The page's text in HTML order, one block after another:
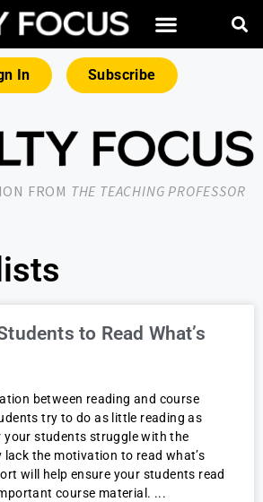
In Subscribe
FROM THE TEACHING PROFESSOR
to Read What’s
between reading and course
try to do as little reading as
your students struggle with the
lack the motivation to read what’s
will help ensure your students read
course material.